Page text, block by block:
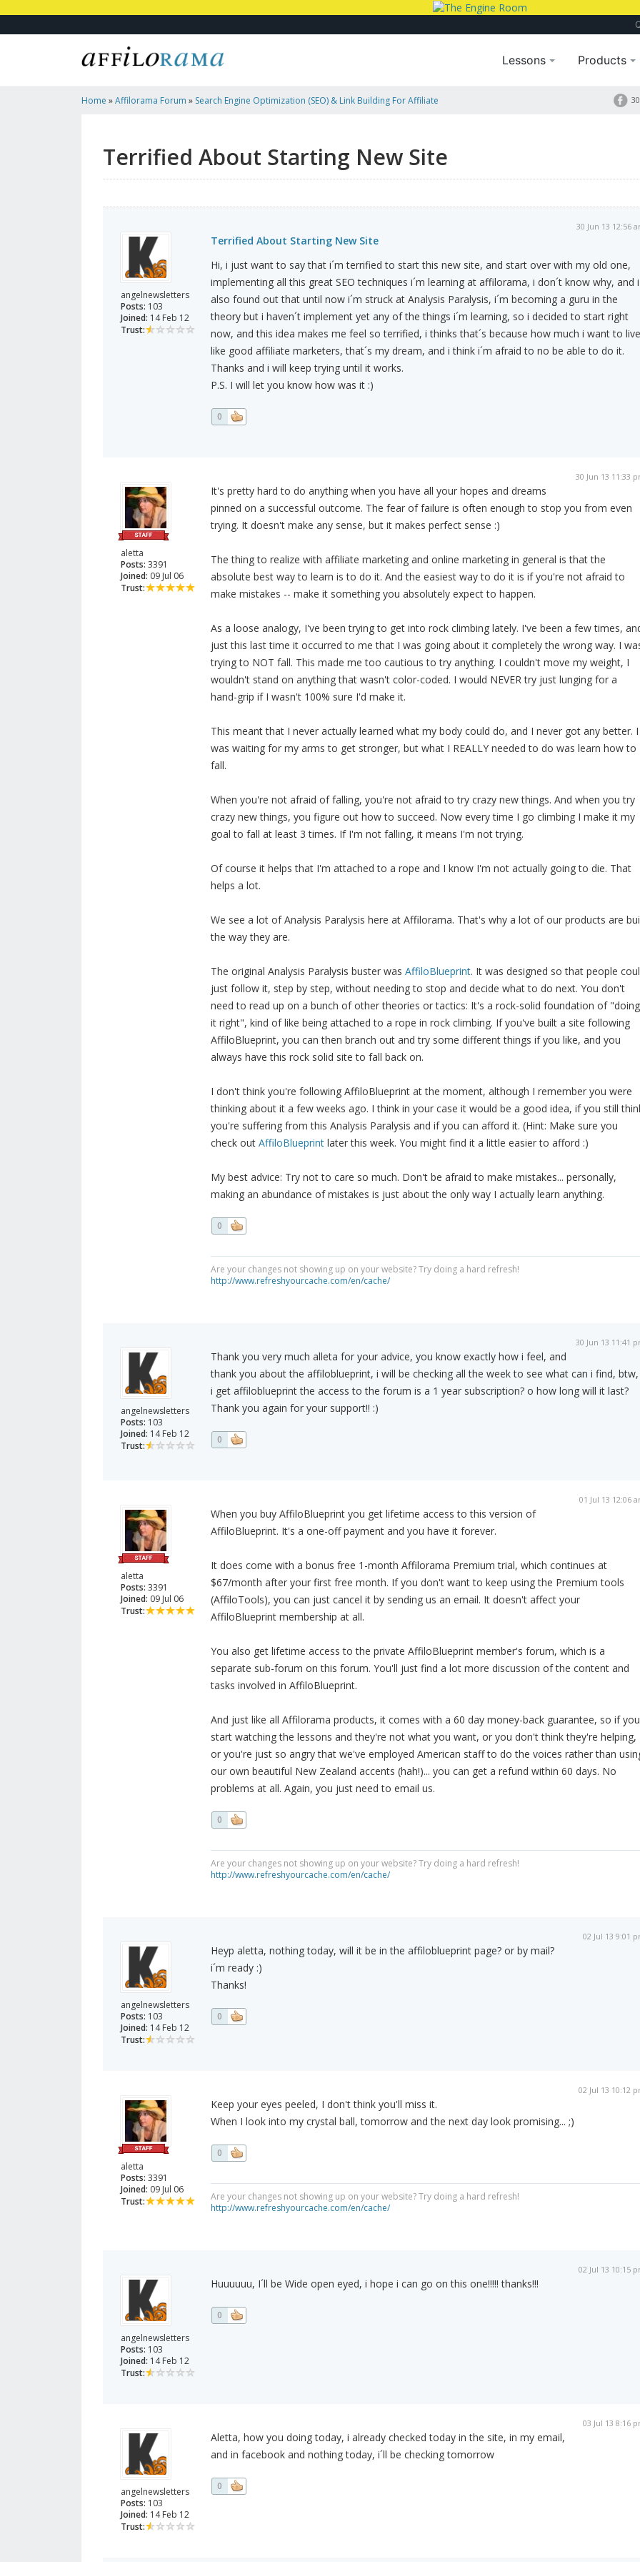
Lessons Products
Home »Affilorama Forum » Search Engine Optimization (SEO) & Link Building For Affiliate
Terrified About Starting New Site
angelnewsletters
Posts: 103
Joined: 14 Feb 12
Trust:
30 Jun 13 12:56
Terrified About Starting New Site
Hi, i just want to say that i´m terrified to start this new site, and start over with my old one,
implementing all this great SEO techniques i´m learning at affilorama, i don´t know why, and i
also found out that until now i´m struck at Analysis Paralysis, i´m becoming a guru in the
theory but i haven´t implement yet any of the things i´m learning, so i decided to start right
now, and this idea makes me feel so terrified, i thinks that´s because how much i want to live
like good affiliate marketers, that´s my dream, and i think i´m afraid to no be able to do it.
Thanks and i will keep trying until it works.
P.S. I will let you know how was it :)
0
aletta
Posts: 3391
Joined: 09 Jul 06
Trust:
30 Jun 13 11:33
It's pretty hard to do anything when you have all your hopes and dreams
pinned on a successful outcome. The fear of failure is often enough to stop you from even
trying. It doesn't make any sense, but it makes perfect sense :)
The thing to realize with affiliate marketing and online marketing in general is that the
absolute best way to learn is to do it. And the easiest way to do it is if you're not afraid to
make mistakes -- make it something you absolutely expect to happen.
As a loose analogy, I've been trying to get into rock climbing lately. I've been a few times,
just this last time it occurred to me that I was going about it completely the wrong way. I
trying to NOT fall. This made me too cautious to try anything. I couldn't move my weight, I
wouldn't stand on anything that wasn't color-coded. I would NEVER try just lunging for a
hand-grip if I wasn't 100% sure I'd make it.
This meant that I never actually learned what my body could do, and I never got any better. I
was waiting for my arms to get stronger, but what I REALLY needed to do was learn how to
fall.
When you're not afraid of falling, you're not afraid to try crazy new things. And when you try
crazy new things, you figure out how to succeed. Now every time I go climbing I make it my
goal to fall at least 3 times. If I'm not falling, it means I'm not trying.
Of course it helps that I'm attached to a rope and I know I'm not actually going to die. That
helps a lot.
We see a lot of Analysis Paralysis here at Affilorama. That's why a lot of our products are
the way they are.
The original Analysis Paralysis buster was AffiloBlueprint. It was designed so that people
just follow it, step by step, without needing to stop and decide what to do next. You don't
need to read up on a bunch of other theories or tactics: It's a rock-solid foundation of "doing
it right", kind of like being attached to a rope in rock climbing. If you've built a site following
AffiloBlueprint, you can then branch out and try some different things if you like, and you
always have this rock solid site to fall back on.
I don't think you're following AffiloBlueprint at the moment, although I remember you were
thinking about it a few weeks ago. I think in your case it would be a good idea, if you still
you're suffering from this Analysis Paralysis and if you can afford it. (Hint: Make sure you
check out AffiloBlueprintlater this week. You might find it a little easier to afford :)
My best advice: Try not to care so much. Don't be afraid to make mistakes... personally,
making an abundance of mistakes is just about the only way I actually learn anything.
0
Are your changes not showing up on your website? Try doing a hard refresh!
http://www.refreshyourcache.com/en/cache/
angelnewsletters
Posts: 103
Joined: 14 Feb 12
Trust:
30 Jun 13 11:41
Thank you very much alleta for your advice, you know exactly how i feel, and
thank you about the affiloblueprint, i will be checking all the week to see what can i find,
i get affiloblueprint the access to the forum is a 1 year subscription? o how long will it last?
Thank you again for your support!! :)
0
aletta
Posts: 3391
Joined: 09 Jul 06
Trust:
01 Jul 13 12:06
When you buy AffiloBlueprint you get lifetime access to this version of
AffiloBlueprint. It's a one-off payment and you have it forever.
It does come with a bonus free 1-month Affilorama Premium trial, which continues at
$67/month after your first free month. If you don't want to keep using the Premium tools
(AffiloTools), you can just cancel it by sending us an email. It doesn't affect your
AffiloBlueprint membership at all.
You also get lifetime access to the private AffiloBlueprint member's forum, which is a
separate sub-forum on this forum. You'll just find a lot more discussion of the content and
tasks involved in AffiloBlueprint.
And just like all Affilorama products, it comes with a 60 day money-back guarantee, so if you
start watching the lessons and they're not what you want, or you don't think they're helping,
or you're just so angry that we've employed American staff to do the voices rather than
our own beautiful New Zealand accents (hah!)... you can get a refund within 60 days. No
problems at all. Again, you just need to email us.
0
Are your changes not showing up on your website? Try doing a hard refresh!
http://www.refreshyourcache.com/en/cache/
angelnewsletters
Posts: 103
Joined: 14 Feb 12
Trust:
02 Jul 13 9:01
Heyp aletta, nothing today, will it be in the affiloblueprint page? or by mail?
i´m ready :)
Thanks!
0
aletta
Posts: 3391
Joined: 09 Jul 06
Trust:
02 Jul 13 10:12
Keep your eyes peeled, I don't think you'll miss it.
When I look into my crystal ball, tomorrow and the next day look promising... ;)
0
Are your changes not showing up on your website? Try doing a hard refresh!
http://www.refreshyourcache.com/en/cache/
angelnewsletters
Posts: 103
Joined: 14 Feb 12
Trust:
02 Jul 13 10:15
Huuuuuu, I´ll be Wide open eyed, i hope i can go on this one!!!!! thanks!!!
0
angelnewsletters
Posts: 103
Joined: 14 Feb 12
Trust:
03 Jul 13 8:16
Aletta, how you doing today, i already checked today in the site, in my email,
and in facebook and nothing today, i´ll be checking tomorrow
0